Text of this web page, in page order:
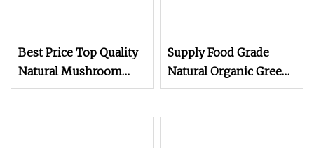
Best Price Top Quality
Natural Mushroom
Extract Reishi Shell
Supply Food Grade
Natural Organic Green
Tea Extract CAS 3081